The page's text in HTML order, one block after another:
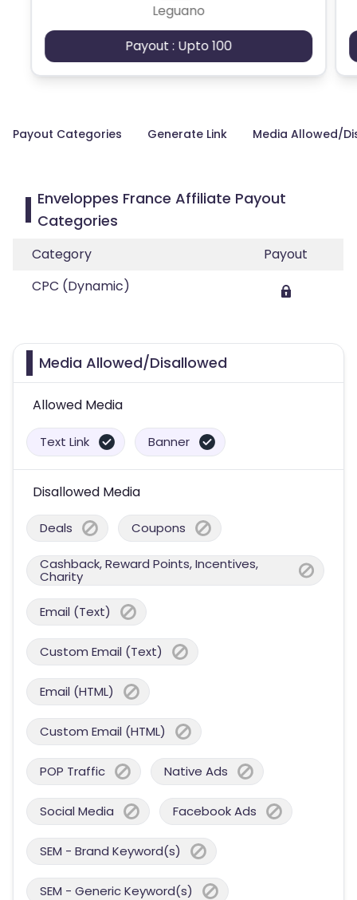
Leguano
Payout : Upto 100
Payout Categories Generate Link Media Allowed/
Enveloppes France Affiliate Payout
Categories
Category
Payout
CPC (Dynamic)
Media Allowed/Disallowed
Allowed Media
Text Link Banner
Disallowed Media
Deals Coupons
Cashback, Reward Points, Incentives,
Charity
Email (Text)
Custom Email (Text)
Email (HTML)
Custom Email (HTML)
POP Traffic Native Ads
Social Media Facebook Ads
SEM - Brand Keyword(s)
SEM - Generic Keyword(s)